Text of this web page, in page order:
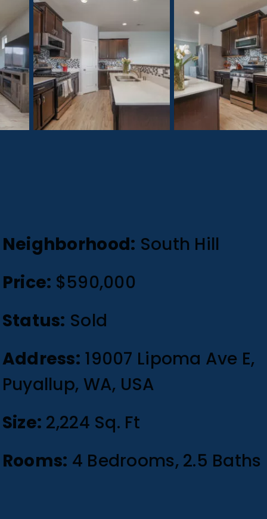
Neighborhood: South Hill
Price: $590,000
Status: Sold
Address: 19007 Lipoma Ave E,
Puyallup, WA, USA
Size: 2,224 Sq. Ft
Rooms: 4 Bedrooms, 2.5 Baths